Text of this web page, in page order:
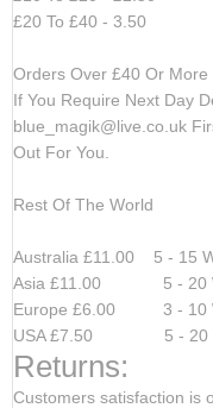
£20 To £40 - 3.50
Orders Over £40 Or
If You Require Next Day
blue_magik@live.co.uk
Out For You.
Rest Of The World
Australia £11.00 5 - 15
Asia £11.00 5 - 20
Europe £6.00 3 - 10
USA £7.50 5 - 20
Returns:
Customers satisfaction is